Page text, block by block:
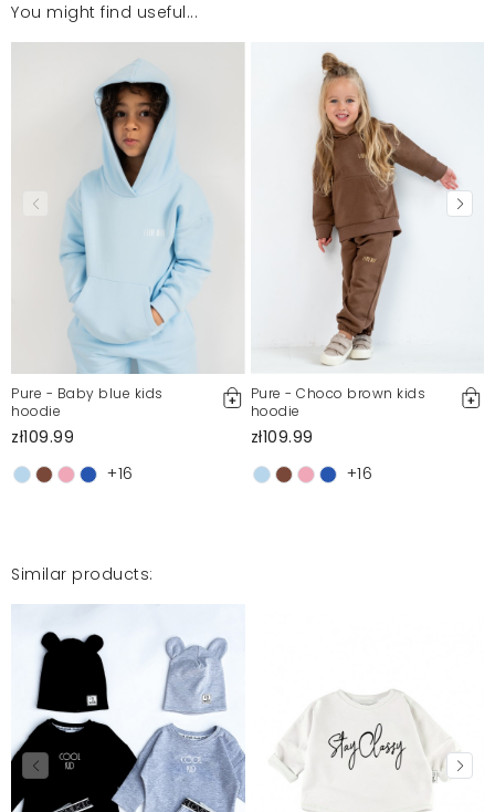
You might find useful...
Pure - Baby blue kids
hoodie
zł109.99
+16
Pure - Choco brown kids
hoodie
zł109.99
+16
Similar products: